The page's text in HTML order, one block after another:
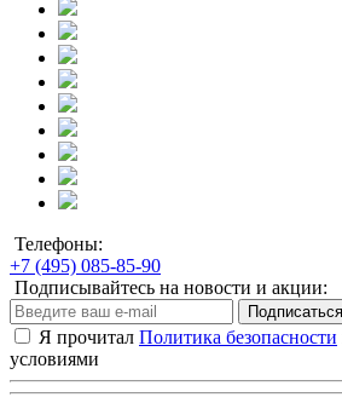
Телефоны:
+7 (495) 085-85-90
Подписывайтесь на новости и акции:
Подписаться
Я прочитал Политика безопасности
условиями